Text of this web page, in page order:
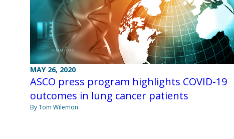
MAY 26, 2020
ASCO press program highlights COVID-19
outcomes in lung cancer patients
By Tom Wilemon